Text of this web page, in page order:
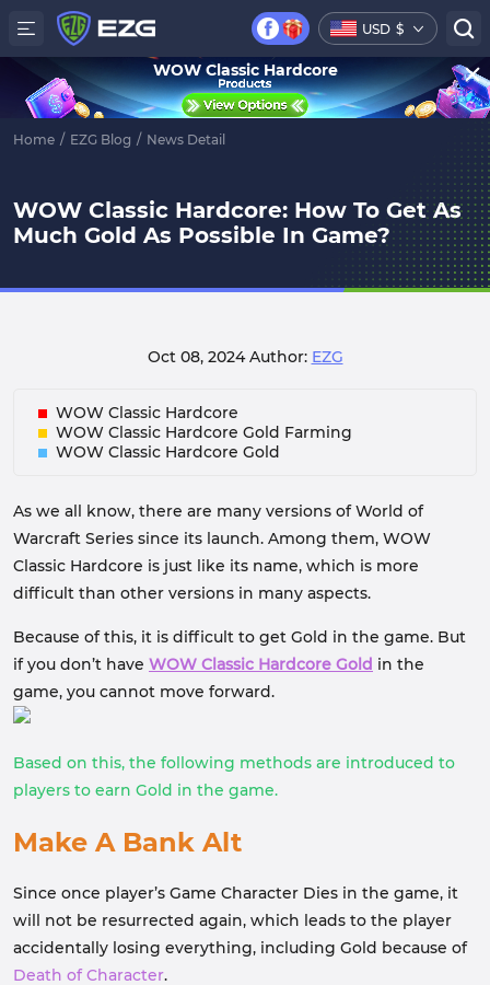
USD $
Home / EZG Blog / News Detail
WOW Classic Hardcore: How To Get As
Much Gold As Possible In Game?
Oct 08, 2024Author: EZG
WOW Classic Hardcore
WOW Classic Hardcore Gold Farming
WOW Classic Hardcore Gold
As we all know, there are many versions of World of
Warcraft Series since its launch. Among them, WOW
Classic Hardcore is just like its name, which is more
difficult than other versions in many aspects.
Because of this, it is difficult to get Gold in the game. But
if you don’t have WOW Classic Hardcore Gold in the
game, you cannot move forward.
Based on this, the following methods are introduced to
players to earn Gold in the game.
Make A Bank Alt
Since once player’s Game Character Dies in the game, it
will not be resurrected again, which leads to the player
accidentally losing everything, including Gold because of
Death of Character.
WOW Classic Hardcore